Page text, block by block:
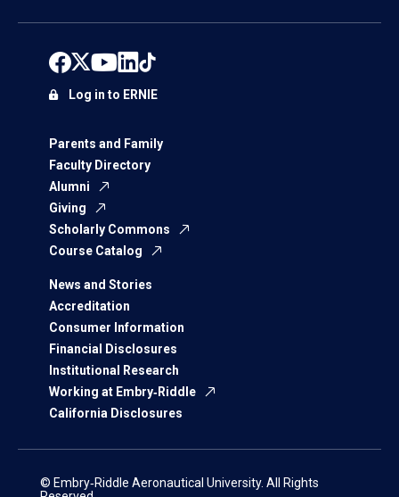
Parents and Family
Faculty Directory
Alumni
Giving
Scholarly Commons
Course Catalog
News and Stories
Accreditation
Consumer Information
Financial Disclosures
Institutional Research
Working at Embry‑Riddle
California Disclosures
Log in to ERNIE
© Embry‑Riddle Aeronautical University. All Rights